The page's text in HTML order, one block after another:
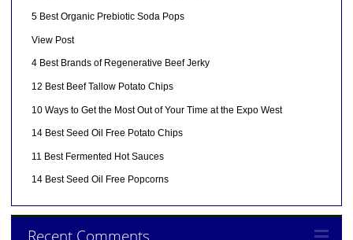
5 Best Organic Prebiotic Soda Pops
View Post
4 Best Brands of Regenerative Beef Jerky
12 Best Beef Tallow Potato Chips
10 Ways to Get the Most Out of Your Time at the Expo West
14 Best Seed Oil Free Potato Chips
11 Best Fermented Hot Sauces
14 Best Seed Oil Free Popcorns
Recent Comments